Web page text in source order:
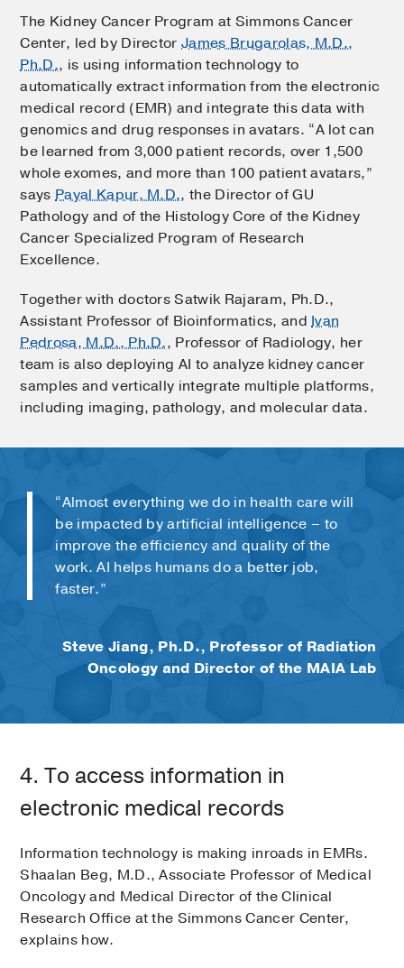
The Kidney Cancer Program at Simmons Cancer
Center, led by DirectorJames Brugarolas, M.D.,
Ph.D., is using information technology to
automatically extract information from the electronic
medical record (EMR) and integrate this data with
genomics and drug responses in avatars. “A lot can
be learned from 3,000 patient records, over 1,500
whole exomes, and more than 100 patient avatars,”
says Payal Kapur, M.D., the Director of GU
Pathology and of the Histology Core of the Kidney
Cancer Specialized Program of Research
Excellence.
Together with doctors Satwik Rajaram, Ph.D.,
Assistant Professor of Bioinformatics, andIvan
Pedrosa, M.D., Ph.D., Professor of Radiology, her
team is also deploying AI to analyze kidney cancer
samples and vertically integrate multiple platforms,
including imaging, pathology, and molecular data.
“Almost everything we do in health care will
be impacted by artificial intelligence – to
improve the efficiency and quality of the
work. AI helps humans do a better job,
faster.”
Steve Jiang, Ph.D., Professor of Radiation
Oncology and Director of the MAIA Lab
4. To access information in
electronic medical records
Information technology is making inroads in EMRs.
Shaalan Beg, M.D., Associate Professor of Medical
Oncology and Medical Director of the Clinical
Research Office at the Simmons Cancer Center,
explains how.